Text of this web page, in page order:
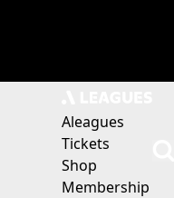
Aleagues
Tickets
Shop
Membership